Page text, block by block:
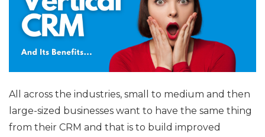
All across the industries, small to medium and then
large-sized businesses want to have the same thing
from their CRM and that is to build improved